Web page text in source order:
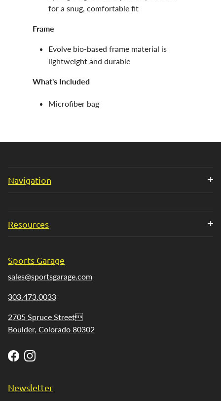
for a snug, comfortable fit
Frame
Evolve bio-based frame material is
lightweight and durable
What's Included
Microfiber bag
Navigation
Resources
Sports Garage
sales@sportsgarage.com
303.473.0033
2705 Spruce Street
Boulder, Colorado 80302
FacebookInstagram
Newsletter